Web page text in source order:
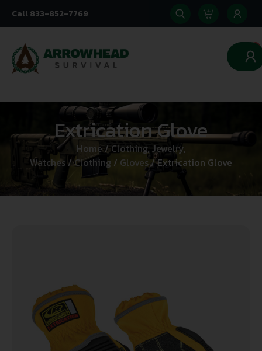
Call 833-852-7769
0
Extrication Glove
Home / Clothing, Jewelry,
Watches/Clothing / Gloves/ Extrication Glove